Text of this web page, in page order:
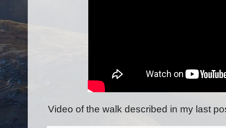
Video of the walk described in my last